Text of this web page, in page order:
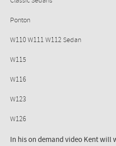
Ponton
W110 W111 W112 Sedan
W115
W116
W123
W126
In his on demand video Kent